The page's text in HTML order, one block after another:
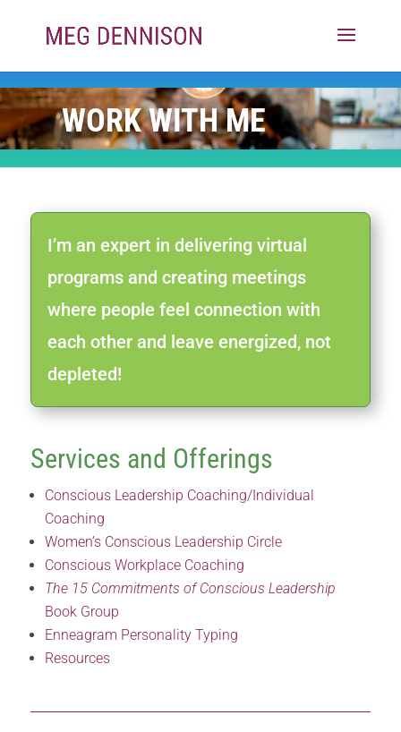
WORK WITH ME
I’m an expert in delivering virtual
programs and creating meetings
where people feel connection with
each other and leave energized, not
depleted!
Services and Offerings
Conscious Leadership Coaching/Individual
Coaching
Women’s Conscious Leadership Circle
Conscious Workplace Coaching
The 15 Commitments of Conscious Leadership
Book Group
Enneagram Personality Typing
Resources